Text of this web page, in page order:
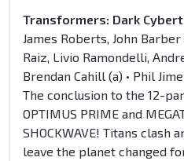
Transformers: Dark
James Roberts, John
Raiz, Livio Ramondelli,
Brendan Cahill (a) • Phil
The conclusion to the 12-
OPTIMUS PRIME and
SHOCKWAVE! Titans
leave the planet changed